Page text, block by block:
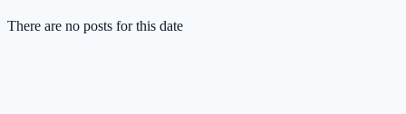
There are no posts for this date